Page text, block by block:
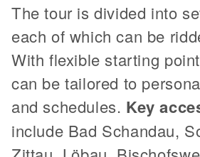
The tour is divided into
each of which can be
With flexible starting
can be tailored to
and schedules. Key
include Bad Schandau,